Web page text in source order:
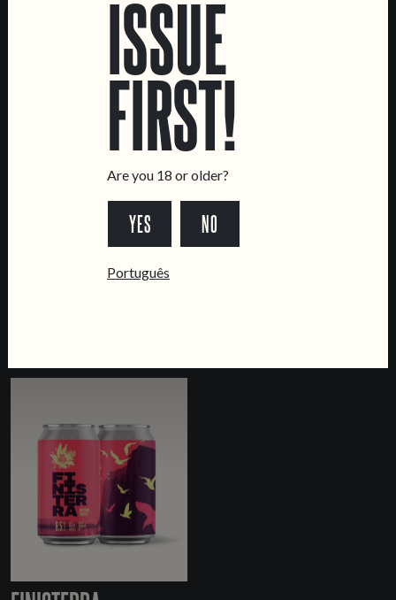
IMPERIAL STOUT
CASAMENTOS &
ISSUE
FIRST!
Are you 18 or older?
YES NO
Português